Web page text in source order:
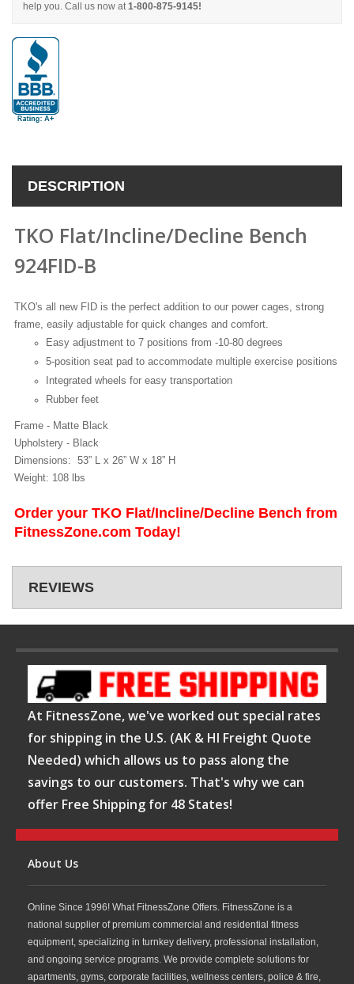
help you. Call us now at1-800-875-9145!
DESCRIPTION
TKO Flat/Incline/Decline Bench
924FID-B
TKO's all new FID is the perfect addition to our power cages, strong
frame, easily adjustable for quick changes and comfort.
Easy adjustment to 7 positions from -10-80 degrees
5-position seat pad to accommodate multiple exercise positions
Integrated wheels for easy transportation
Rubber feet
Frame - Matte Black
Upholstery - Black
Dimensions: 53” L x 26” W x 18” H
Weight: 108 lbs
Order your TKO Flat/Incline/Decline Bench from
FitnessZone.com Today!
REVIEWS
At FitnessZone, we've worked out special rates
for shipping in the U.S. (AK & HI Freight Quote
Needed) which allows us to pass along the
savings to our customers. That's why we can
offer Free Shipping for 48 States!
About Us
Online Since 1996! What FitnessZone Offers. FitnessZone is a
national supplier of premium commercial and residential fitness
equipment, specializing in turnkey delivery, professional installation,
and ongoing service programs. We provide complete solutions for
apartments, gyms, corporate facilities, wellness centers, police & fire,